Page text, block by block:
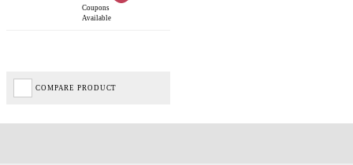
Coupons
Available
COMPARE PRODUCT